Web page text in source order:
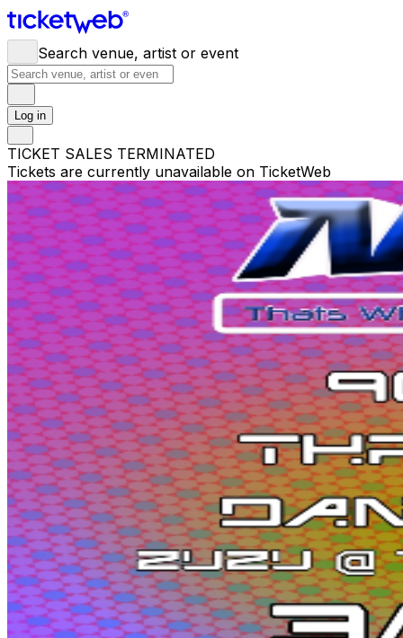
Search venue, artist or event
Log in
TICKET SALES TERMINATED
Tickets are currently unavailable on TicketWeb